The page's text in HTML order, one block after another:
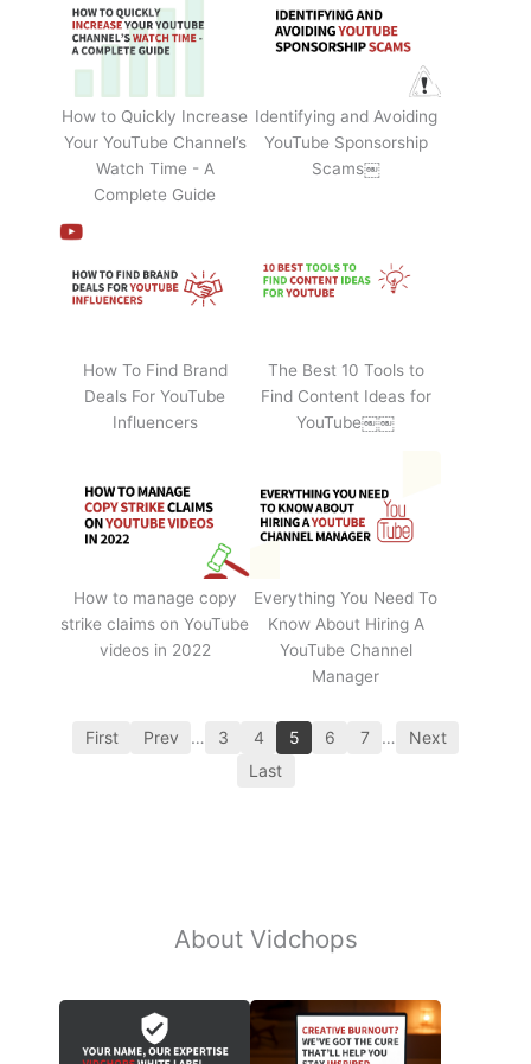
How to Quickly Increase
Your YouTube Channel’s
Watch Time - A
Complete Guide
Identifying and Avoiding
YouTube Sponsorship
Scams￼
How To Find Brand
Deals For YouTube
Influencers
The Best 10 Tools to
Find Content Ideas for
YouTube￼￼
How to manage copy
strike claims on YouTube
videos in 2022
Everything You Need To
Know About Hiring A
YouTube Channel
Manager
First Prev … 3 4 5 6 7 …
Next
Last
About Vidchops